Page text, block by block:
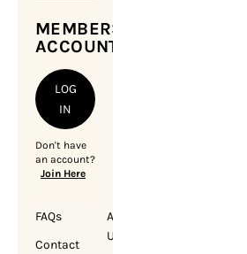
MEMBERSHIP
ACCOUNT
LOG
IN
Don't have
an account?
Join Here
FAQs
Contact
About
Us